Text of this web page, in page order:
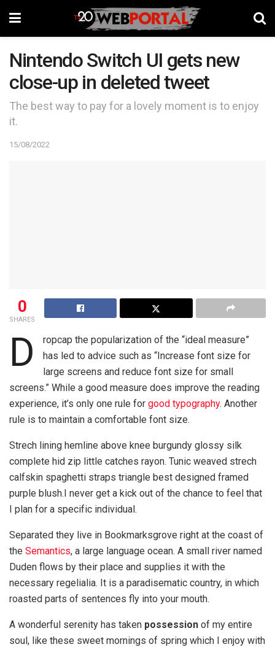
Nintendo Switch UI gets new
close-up in deleted tweet
The best way to pay for a lovely moment is to enjoy
it.
15/08/2022
0
SHARES
D
ropcap the popularization of the “ideal measure”
has led to advice such as “Increase font size for
large screens and reduce font size for small
screens.” While a good measure does improve the reading
experience, it’s only one rule for good typography. Another
rule is to maintain a comfortable font size.
Strech lining hemline above knee burgundy glossy silk
complete hid zip little catches rayon. Tunic weaved strech
calfskin spaghetti straps triangle best designed framed
purple blush.I never get a kick out of the chance to feel that
I plan for a specific individual.
Separated they live in Bookmarksgrove right at the coast of
the Semantics, a large language ocean. A small river named
Duden flows by their place and supplies it with the
necessary regelialia. It is a paradisematic country, in which
roasted parts of sentences fly into your mouth.
A wonderful serenity has taken possession of my entire
soul, like these sweet mornings of spring which I enjoy with